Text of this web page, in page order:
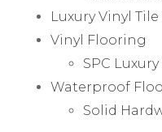
Luxury Vinyl Tile
Vinyl Flooring
SPC
Waterproof
Solid